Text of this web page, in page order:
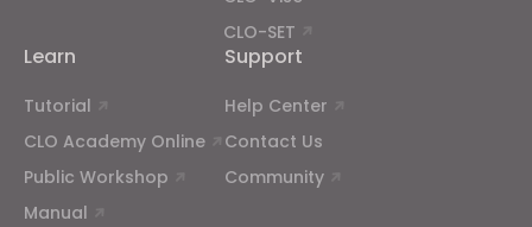
CLO-SET
Learn
Tutorial
CLO Academy Online
Public Workshop
Manual
Support
Help Center
Contact Us
Community